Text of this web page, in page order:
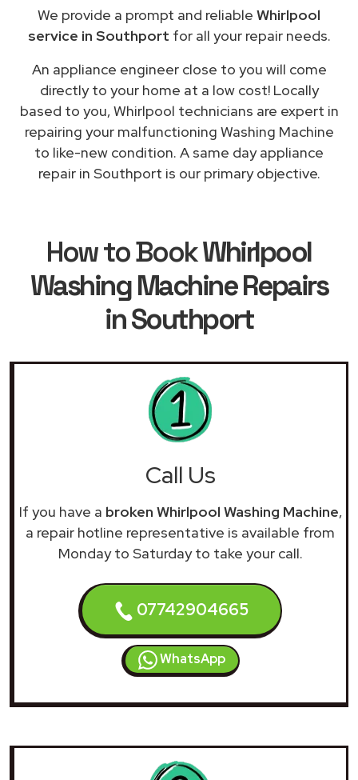
We provide a prompt and reliable Whirlpool
service in Southport for all your repair needs.
An appliance engineer close to you will come
directly to your home at a low cost! Locally
based to you, Whirlpool technicians are expert in
repairing your malfunctioning Washing Machine
to like-new condition. A same day appliance
repair in Southport is our primary objective.
How to BookWhirlpool
Washing Machine Repairs
in Southport
Call Us
If you have a broken Whirlpool Washing Machine,
a repair hotline representative is available from
Monday to Saturday to take your call.
07742904665
WhatsApp